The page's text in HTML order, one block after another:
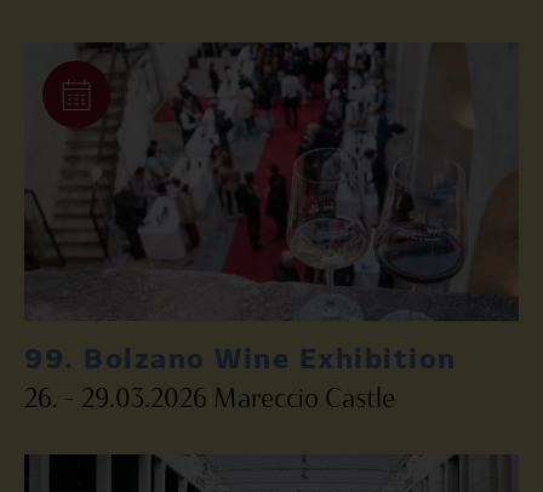
99. Bolzano Wine Exhibition
26. – 29.03.2026 Mareccio Castle